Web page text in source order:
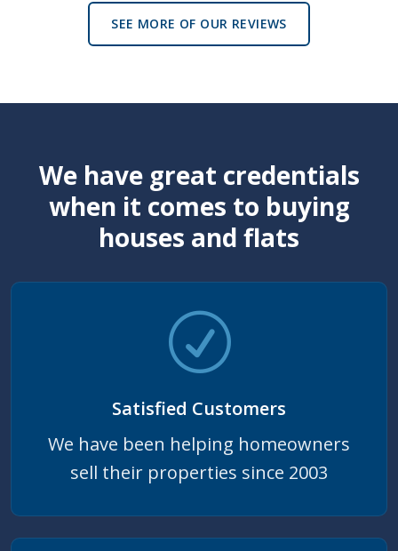
SEE MORE OF OUR REVIEWS
We have great credentials
when it comes to buying
houses and flats
Satisfied Customers
We have been helping homeowners
sell their properties since 2003